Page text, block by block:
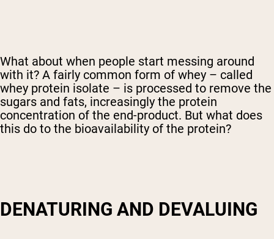
What about when people start messing around
with it? A fairly common form of whey – called
whey protein isolate – is processed to remove the
sugars and fats, increasingly the protein
concentration of the end-product. But what does
this do to the bioavailability of the protein?
DENATURING AND DEVALUING